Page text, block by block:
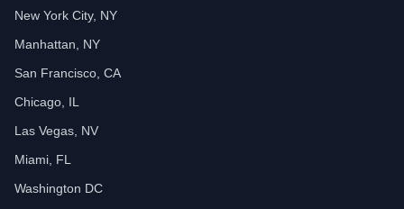
New York City, NY
Manhattan, NY
San Francisco, CA
Chicago, IL
Las Vegas, NV
Miami, FL
Washington DC